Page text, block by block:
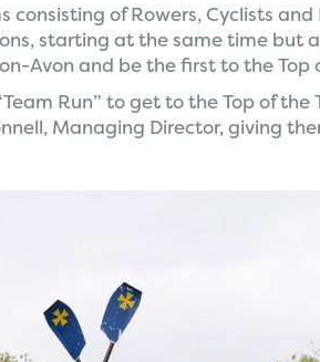
of Rowers, Cyclists
starting at the same time but
Avon and be the first to the Top
Run” to get to the Top of
Managing Director, giving